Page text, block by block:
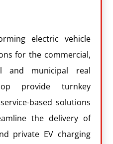
electric vehicle
for the commercial,
and municipal real
provide turnkey
based solutions
the delivery of
private EV charging